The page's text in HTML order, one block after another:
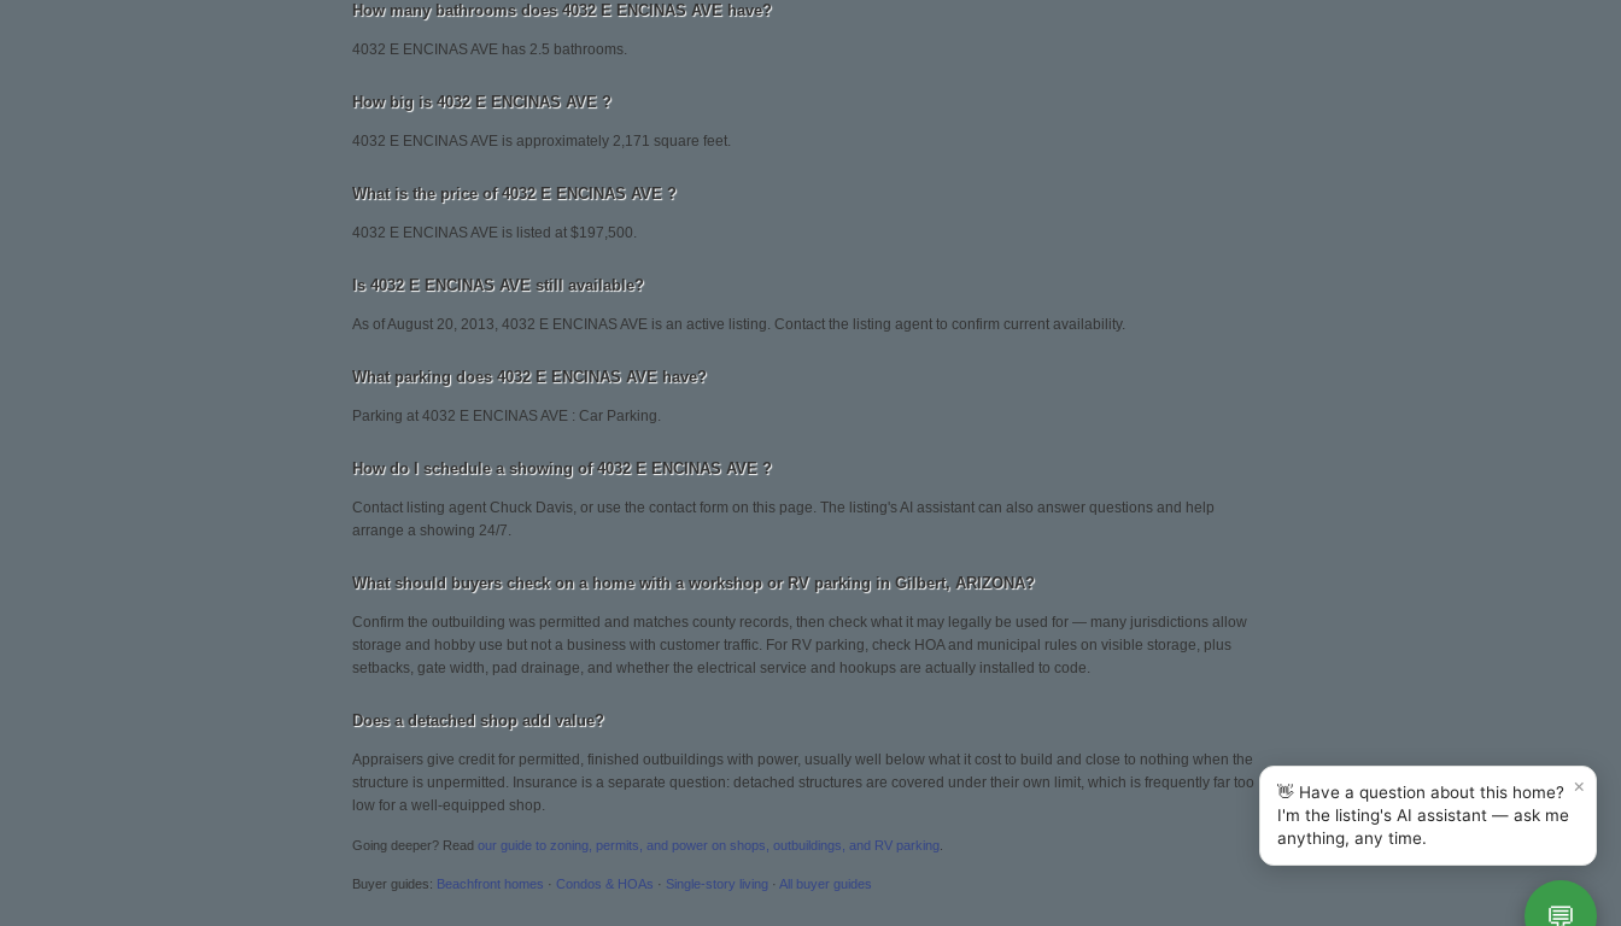
How many bathrooms does 4032 E ENCINAS AVE have?
4032 E ENCINAS AVE has 2.5 bathrooms.
How big is 4032 E ENCINAS AVE ?
4032 E ENCINAS AVE is approximately 2,171 square feet.
What is the price of 4032 E ENCINAS AVE ?
4032 E ENCINAS AVE is listed at $197,500.
Is 4032 E ENCINAS AVE still available?
As of August 20, 2013, 4032 E ENCINAS AVE is an active listing. Contact the listing agent to confirm current availability.
What parking does 4032 E ENCINAS AVE have?
Parking at 4032 E ENCINAS AVE : Car Parking.
How do I schedule a showing of 4032 E ENCINAS AVE ?
Contact listing agent Chuck Davis, or use the contact form on this page. The listing's AI assistant can also answer questions and help
arrange a showing 24/7.
What should buyers check on a home with a workshop or RV parking in Gilbert, ARIZONA?
Confirm the outbuilding was permitted and matches county records, then check what it may legally be used for — many jurisdictions allow
storage and hobby use but not a business with customer traffic. For RV parking, check HOA and municipal rules on visible storage, plus
setbacks, gate width, pad drainage, and whether the electrical service and hookups are actually installed to code.
Does a detached shop add value?
Appraisers give credit for permitted, finished outbuildings with power, usually well below what it cost to build and close to nothing when the
structure is unpermitted. Insurance is a separate question: detached structures are covered under their own limit, which is frequently far too
low for a well-equipped shop.
Going deeper? Read our guide to zoning, permits, and power on shops, outbuildings, and RV parking
Buyer guides: Beachfront homes · Condos & HOAs · Single-story living · All buyer guides
💬
×
👋 Have a question about this home?
I'm the listing's AI assistant — ask me
anything, any time.